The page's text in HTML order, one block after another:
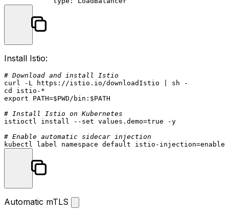
Install Istio:
# Download and install Istio
cd
export PATH=$PWD/bin: $PATH
# Install Istio on Kubernetes
istioctl install -- set values.demo=true -y
# Enable automatic sidecar injection
Automatic mTLS